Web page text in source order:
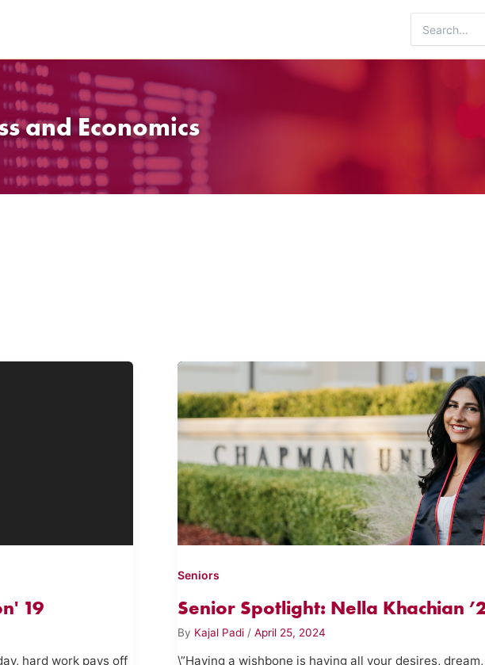
for:
and Economics
19
hard work pays off
Seniors
Senior Spotlight: Nella Khachian
By Kajal Padi / April 25, 2024
\”Having a wishbone is having all your desires,